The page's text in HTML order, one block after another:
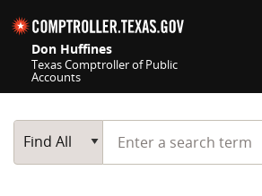
Don Huffines
Texas Comptroller of Public
Accounts
Main Search
Find All
Start typing a search term